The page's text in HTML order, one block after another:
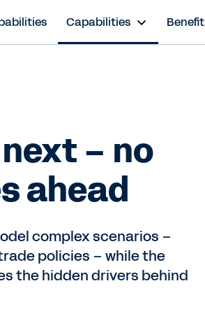
Capabilities
– no
ahead
complex scenarios –
policies – while the
the hidden drivers behind